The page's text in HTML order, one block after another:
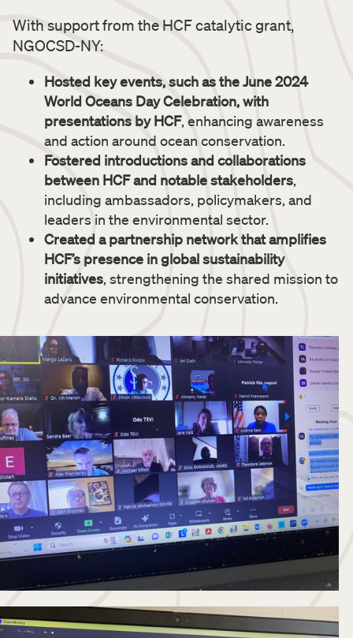
With support from the HCF catalytic grant,
NGOCSD-NY:
Hosted key events, such as the June 2024
World Oceans Day Celebration, with
presentations by HCF, enhancing awareness
and action around ocean conservation.
Fostered introductions and collaborations
between HCF and notable stakeholders,
including ambassadors, policymakers, and
leaders in the environmental sector.
Created a partnership network that amplifies
HCF’s presence in global sustainability
initiatives, strengthening the shared mission to
advance environmental conservation.